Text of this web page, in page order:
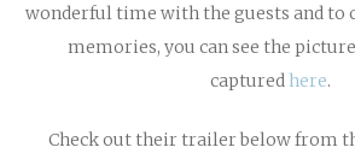
wonderful time with the guests and to
memories, you can see the
captured here.
Check out their trailer below from